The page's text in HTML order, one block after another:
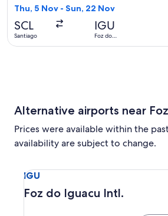
Thu, 5 Nov - Sun, 22 Nov
SCL
Santiago
IGU
Foz do
Alternative airports near
Prices were available within the
availability are subject to change.
IGU
Foz do Iguacu Intl.